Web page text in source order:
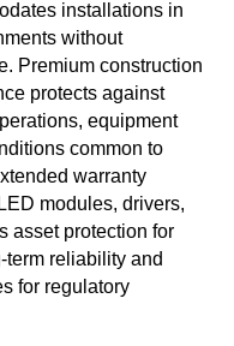
installations in
without
Premium construction
protects against
equipment
common to
warranty
modules, drivers,
asset protection for
reliability and
for regulatory